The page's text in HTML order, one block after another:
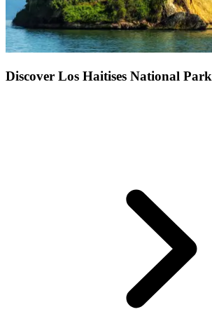
Discover Los Haitises National Park